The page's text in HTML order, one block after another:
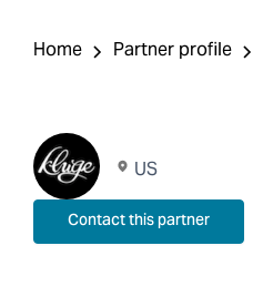
Home Partner profile
US
Contact this partner